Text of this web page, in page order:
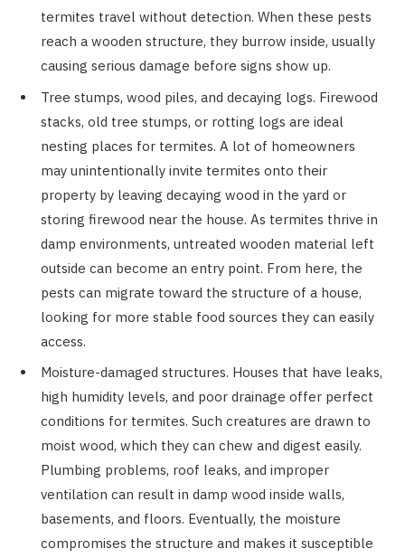
termites travel without detection. When these pests
reach a wooden structure, they burrow inside, usually
causing serious damage before signs show up.
Tree stumps, wood piles, and decaying logs. Firewood
stacks, old tree stumps, or rotting logs are ideal
nesting places for termites. A lot of homeowners
may unintentionally invite termites onto their
property by leaving decaying wood in the yard or
storing firewood near the house. As termites thrive in
damp environments, untreated wooden material left
outside can become an entry point. From here, the
pests can migrate toward the structure of a house,
looking for more stable food sources they can easily
access.
Moisture-damaged structures. Houses that have leaks,
high humidity levels, and poor drainage offer perfect
conditions for termites. Such creatures are drawn to
moist wood, which they can chew and digest easily.
Plumbing problems, roof leaks, and improper
ventilation can result in damp wood inside walls,
basements, and floors. Eventually, the moisture
compromises the structure and makes it susceptible